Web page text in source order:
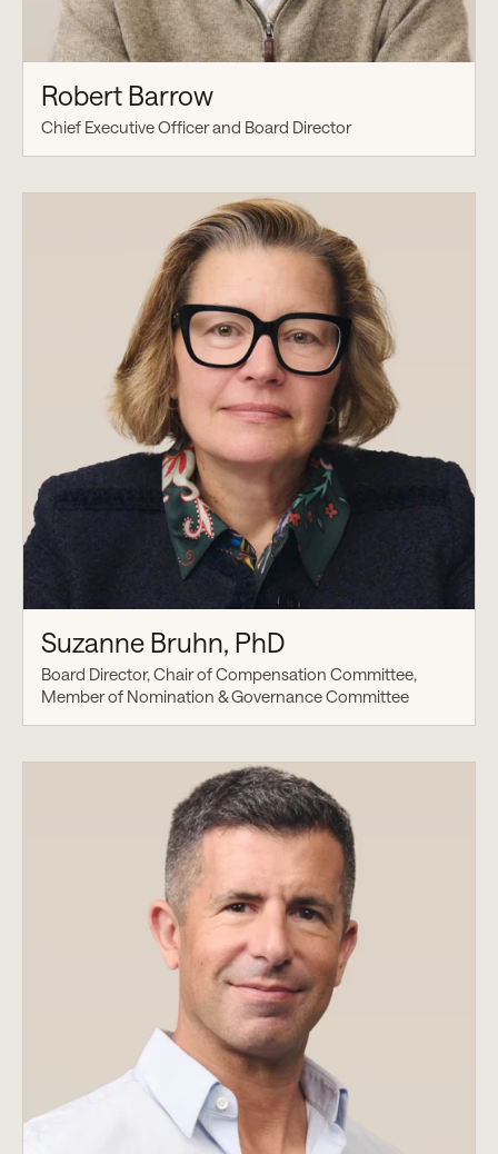
Robert Barrow
Chief Executive Officer and Board Director
Suzanne Bruhn, PhD
Board Director, Chair of Compensation Committee,
Member of Nomination & Governance Committee